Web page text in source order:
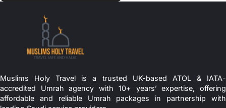
Muslims Holy Travel is a trusted UK-based ATOL & IATA-
accredited Umrah agency with 10+ years’ expertise, offering
affordable and reliable Umrah packages in partnership with